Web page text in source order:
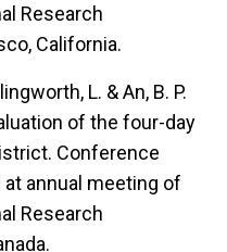
Research
California.
L. & An, B. P.
of the four-day
Conference
annual meeting of
Research